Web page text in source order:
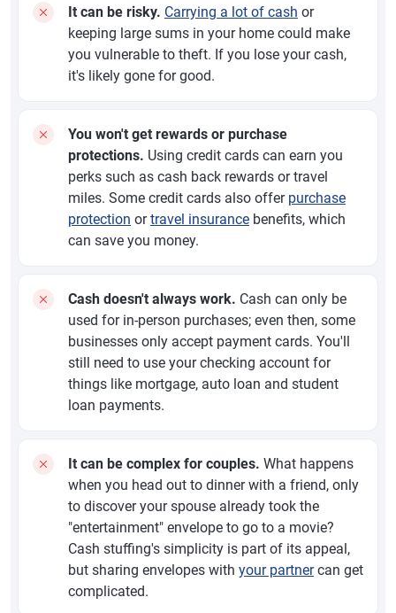
It can be risky. Carrying a lot of cash or
keeping large sums in your home could make
you vulnerable to theft. If you lose your cash,
it's likely gone for good.
You won't get rewards or purchase
protections. Using credit cards can earn you
perks such as cash back rewards or travel
miles. Some credit cards also offer purchase
protection ortravel insurance benefits, which
can save you money.
Cash doesn't always work. Cash can only be
used for in-person purchases; even then, some
businesses only accept payment cards. You'll
still need to use your checking account for
things like mortgage, auto loan and student
loan payments.
It can be complex for couples. What happens
when you head out to dinner with a friend, only
to discover your spouse already took the
"entertainment" envelope to go to a movie?
Cash stuffing's simplicity is part of its appeal,
but sharing envelopes with your partnercan get
complicated.